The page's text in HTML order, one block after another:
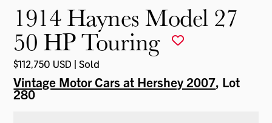
1914 Haynes Model 27
50 HP Touring
$112,750 USD | Sold
Vintage Motor Cars at Hershey 2007, Lot
280